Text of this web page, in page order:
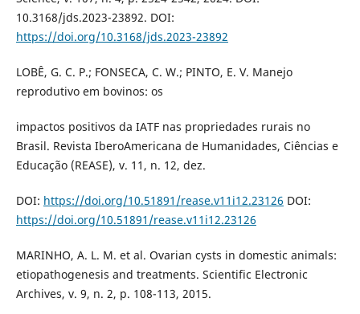
10.3168/jds.2023-23892. DOI:
https://doi.org/10.3168/jds.2023-23892
LOBÊ, G. C. P.; FONSECA, C. W.; PINTO, E. V. Manejo
reprodutivo em bovinos: os
impactos positivos da IATF nas propriedades rurais no
Brasil. Revista IberoAmericana de Humanidades, Ciências e
Educação (REASE), v. 11, n. 12, dez.
DOI: https://doi.org/10.51891/rease.v11i12.23126 DOI:
https://doi.org/10.51891/rease.v11i12.23126
MARINHO, A. L. M. et al. Ovarian cysts in domestic animals:
etiopathogenesis and treatments. Scientific Electronic
Archives, v. 9, n. 2, p. 108-113, 2015.